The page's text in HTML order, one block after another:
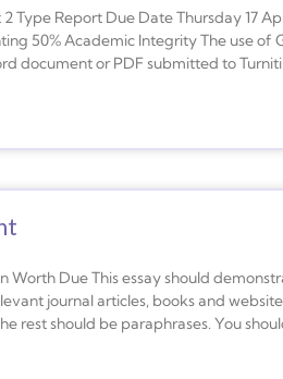
Type Report Due Date Thursday 17
50% Academic Integrity The use of
document or PDF submitted to
Due This essay should
journal articles, books and
rest should be paraphrases. You